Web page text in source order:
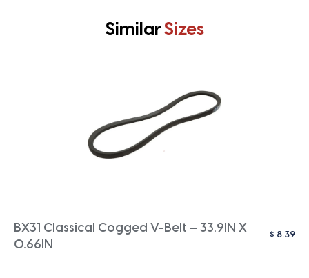
SimilarSizes
BX31 Classical Cogged V-Belt – 33.9IN X
0.66IN
$ 8.39